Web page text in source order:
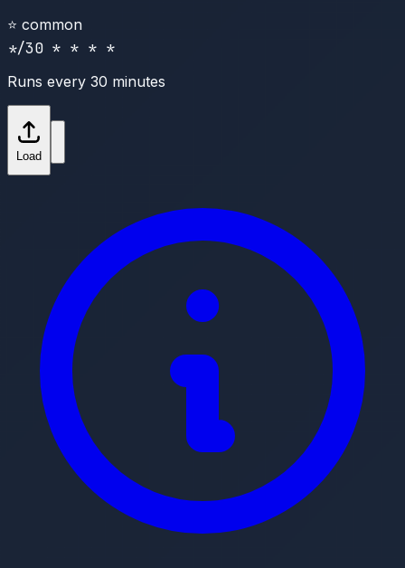
⭐ common
*/30 * * * *
Runs every 30 minutes
Load